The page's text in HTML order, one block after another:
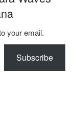
your email.
Subscribe